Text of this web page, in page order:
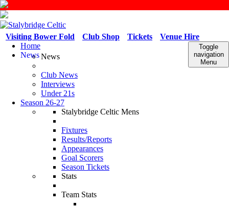
Venue Hire
Tickets
Club Shop
Visiting Bower Fold
Toggle
navigation
Menu
Home
NewsNews
Club News
Interviews
Under 21s
Season 26-27
Stalybridge Celtic Mens
Fixtures
Results/Reports
Appearances
Goal Scorers
Season Tickets
Stats
Team Stats